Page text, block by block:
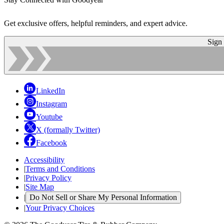
Get exclusive offers, helpful reminders, and expert advice.
Sign
LinkedIn
Instagram
Youtube
X (formally Twitter)
Facebook
Accessibility
|Terms and Conditions
|Privacy Policy
|Site Map
| Do Not Sell or Share My Personal Information
|Your Privacy Choices